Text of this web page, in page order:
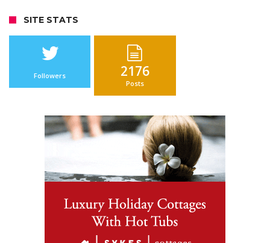
SITE STATS
Followers 2176
Posts